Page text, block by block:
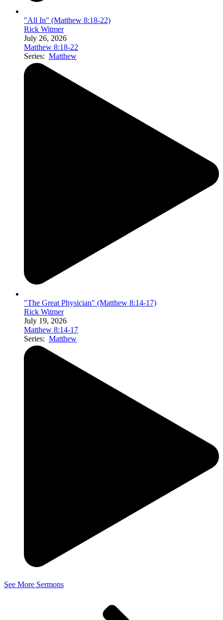
"All In" (Matthew 8:18-22)
Rick Witmer
July 26, 2026
Matthew 8:18-22
Series: Matthew
"The Great Physician" (Matthew 8:14-17)
Rick Witmer
July 19, 2026
Matthew 8:14-17
Series: Matthew
See More Sermons